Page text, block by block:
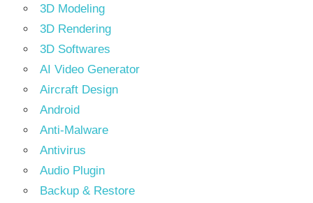
3D Modeling
3D Rendering
3D Softwares
AI Video Generator
Aircraft Design
Android
Anti-Malware
Antivirus
Audio Plugin
Backup & Restore